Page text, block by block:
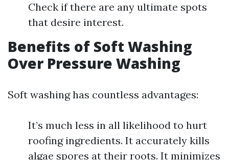
Check if there are any ultimate spots
that desire interest.
Benefits of Soft Washing
Over Pressure Washing
Soft washing has countless advantages:
It’s much less in all likelihood to hurt
roofing ingredients. It accurately kills
algae spores at their roots. It minimizes